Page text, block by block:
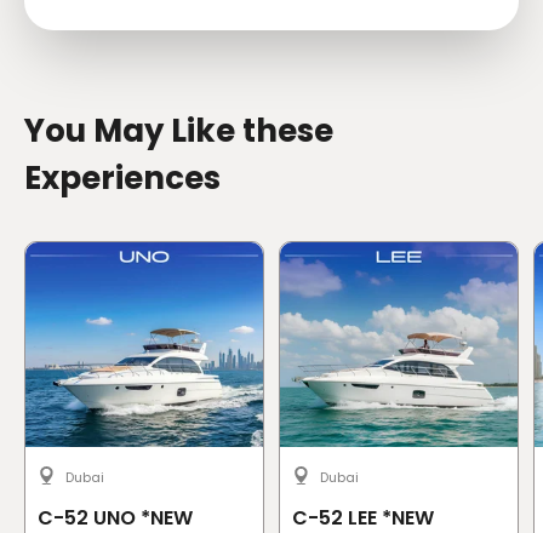
You May Like these
Experiences
Dubai
C-52 UNO *NEW
Dubai
C-52 LEE *NEW